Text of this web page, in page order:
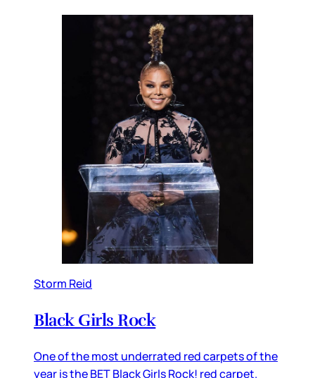
Storm Reid
Black Girls Rock
One of the most underrated red carpets of the
year is the BET Black Girls Rock! red carpet.